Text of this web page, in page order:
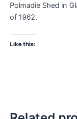
Polmadie Shed in
of 1962.
Like this: